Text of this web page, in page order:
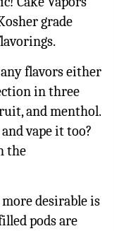
grade
any flavors either
in three
and menthol.
vape it too?
the
more desirable is
pods are